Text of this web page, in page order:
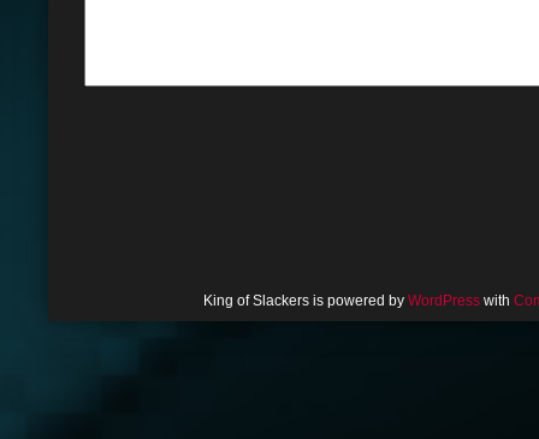
King of Slackers is powered by WordPresswith